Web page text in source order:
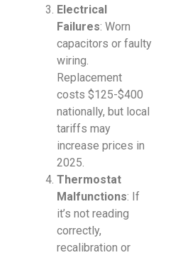
Electrical
Failures: Worn
capacitors or faulty
wiring.
Replacement
costs $125-$400
nationally, but local
tariffs may
increase prices in
2025.
Thermostat
Malfunctions: If
it’s not reading
correctly,
recalibration or